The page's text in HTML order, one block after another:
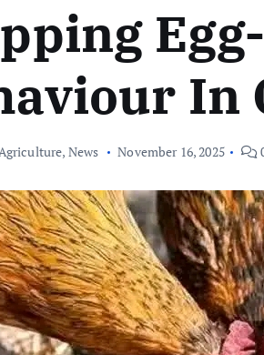
In
, News November 16, 2025